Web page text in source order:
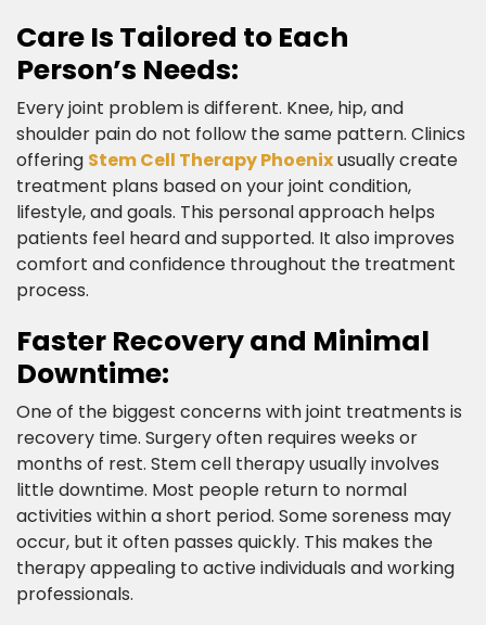
Care Is Tailored to Each
Person’s Needs:​
Every joint problem is different. Knee, hip, and
shoulder pain do not follow the same pattern. Clinics
offering Stem Cell Therapy Phoenixusually create
treatment plans based on your joint condition,
lifestyle, and goals. This personal approach helps
patients feel heard and supported. It also improves
comfort and confidence throughout the treatment
process.​
Faster Recovery and Minimal
Downtime:​
One of the biggest concerns with joint treatments is
recovery time. Surgery often requires weeks or
months of rest. Stem cell therapy usually involves
little downtime. Most people return to normal
activities within a short period. Some soreness may
occur, but it often passes quickly. This makes the
therapy appealing to active individuals and working
professionals.​